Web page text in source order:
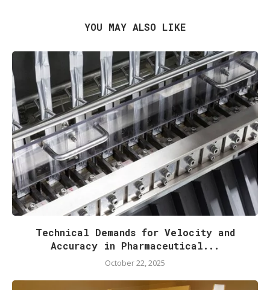
YOU MAY ALSO LIKE
Technical Demands for Velocity and
Accuracy in Pharmaceutical...
October 22, 2025